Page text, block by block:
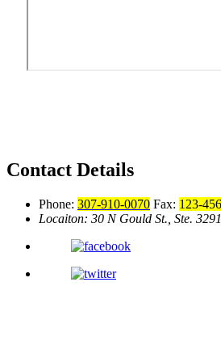
Contact Details
Phone: 307-910-0070 Fax: 123-
Locaiton: 30 N Gould St., Ste.